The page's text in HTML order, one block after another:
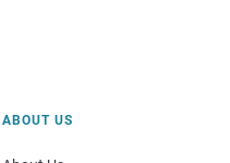
ABOUT US